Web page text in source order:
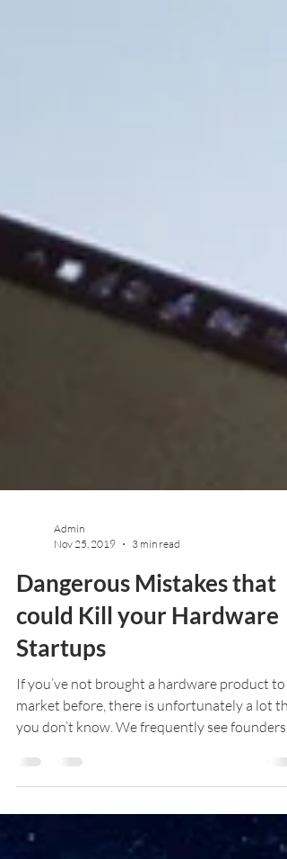
Dangerous Mistakes that
could Kill your Hardware
Startups
If you’ve not brought a hardware product to
market before, there is unfortunately a lot